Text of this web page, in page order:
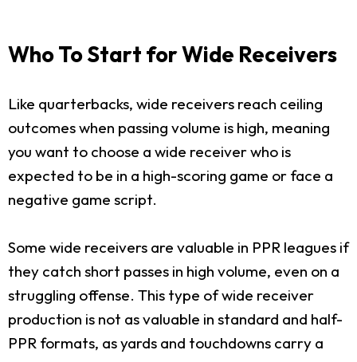
Who To Start for Wide Receivers
Like quarterbacks, wide receivers reach ceiling
outcomes when passing volume is high, meaning
you want to choose a wide receiver who is
expected to be in a high-scoring game or face a
negative game script.
Some wide receivers are valuable in PPR leagues if
they catch short passes in high volume, even on a
struggling offense. This type of wide receiver
production is not as valuable in standard and half-
PPR formats, as yards and touchdowns carry a